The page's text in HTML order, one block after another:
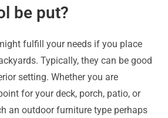
be put?
fulfill your needs if you place
Typically, they can be good
setting. Whether you are
for your deck, porch, patio, or
an outdoor furniture type perhaps